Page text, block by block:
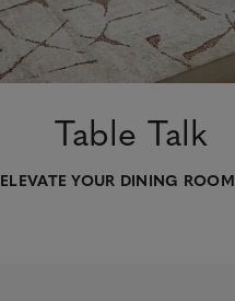
Table Talk
ELEVATE YOUR DINING ROOM